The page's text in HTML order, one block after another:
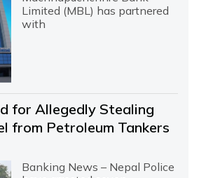
Limited (MBL) has partnered
with
for Allegedly Stealing
from Petroleum Tankers
Banking News – Nepal Police